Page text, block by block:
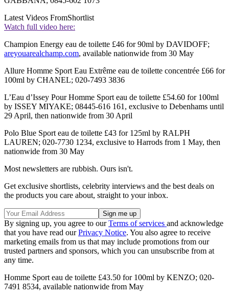
Latest Videos FromShortlist
Watch full video here:
Champion Energy eau de toilette £46 for 90ml by DAVIDOFF;
areyouarealchamp.com, available nationwide from 30 May
Allure Homme Sport Eau Extrême eau de toilette concentrée £66 for
100ml by CHANEL; 020-7493 3836
L’Eau d’Issey Pour Homme Sport eau de toilette £54.60 for 100ml
by ISSEY MIYAKE; 08445-616 161, exclusive to Debenhams until
29 April, then nationwide from 30 April
Polo Blue Sport eau de toilette £43 for 125ml by RALPH
LAUREN; 020-7730 1234, exclusive to Harrods from 1 May, then
nationwide from 30 May
Most newsletters are rubbish. Ours isn't.
Get exclusive shortlists, celebrity interviews and the best deals on
the products you care about, straight to your inbox.
By signing up, you agree to ourTerms of services and acknowledge
that you have read ourPrivacy Notice. You also agree to receive
marketing emails from us that may include promotions from our
trusted partners and sponsors, which you can unsubscribe from at
any time.
Homme Sport eau de toilette £43.50 for 100ml by KENZO; 020-
7491 8534, available nationwide from May